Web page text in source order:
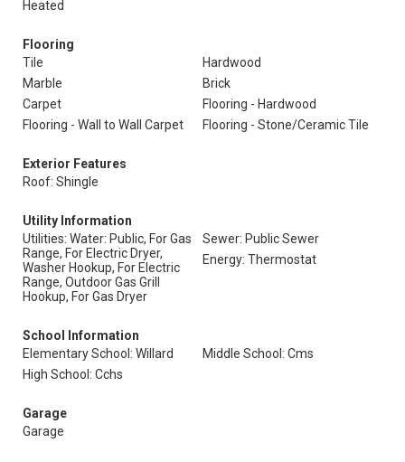
Heated
Flooring
Tile
Hardwood
Marble
Brick
Carpet
Flooring - Hardwood
Flooring - Wall to Wall Carpet
Flooring - Stone/Ceramic Tile
Exterior Features
Roof: Shingle
Utility Information
Utilities: Water: Public, For Gas
Range, For Electric Dryer,
Washer Hookup, For Electric
Range, Outdoor Gas Grill
Hookup, For Gas Dryer
Sewer: Public Sewer
Energy: Thermostat
School Information
Elementary School: Willard
Middle School: Cms
High School: Cchs
Garage
Garage